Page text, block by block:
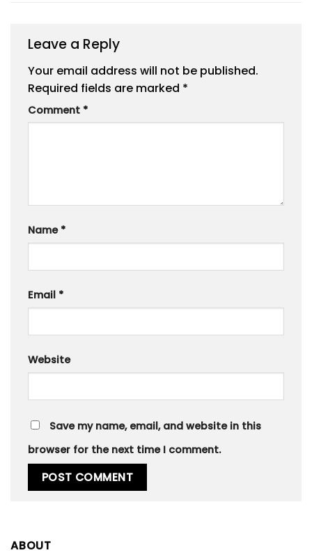
Leave a Reply
Your email address will not be published.
Required fields are marked *
Comment *
Name *
Email *
Website
Save my name, email, and website in this
browser for the next time I comment.
ABOUT